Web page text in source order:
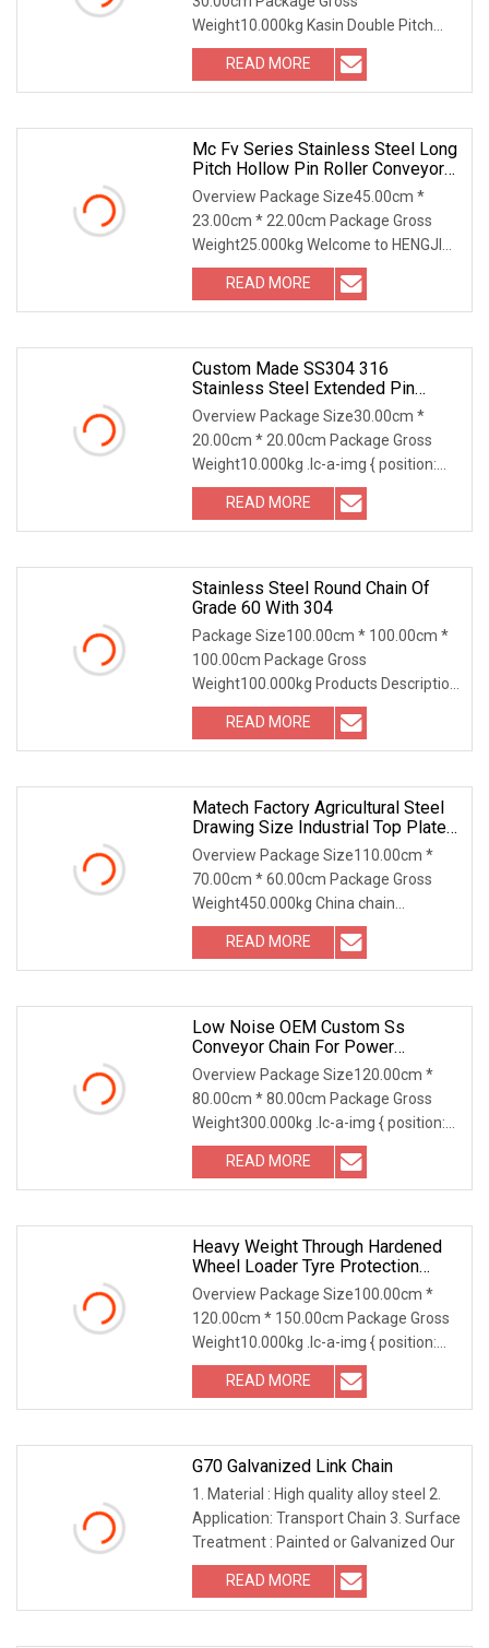
Cement Hoist Conveyor Chain
Weight10.000kg Kasin Double Pitch
Roller Chain A double pitch roll
READ MORE
Mc Fv Series Stainless Steel Long
Pitch Hollow Pin Roller Conveyor
Chain For Industrial Handling
Equipment
Overview Package Size45.00cm *
23.00cm * 22.00cm Package Gross
Weight25.000kg Welcome to HENGJIU
Conveyor Chains... 70 Y
READ MORE
Custom Made SS304 316
Stainless Steel Extended Pin
Plastic Roller Conveyor Dessert
Chain For Dairy Machinery Ice
Cream Maker Machine
Overview Package Size30.00cm *
20.00cm * 20.00cm Package Gross
Weight10.000kg .lc-a-img { position:
relative; width: 100
READ MORE
Stainless Steel Round Chain Of
Grade 60 With 304
Package Size100.00cm * 100.00cm *
100.00cm Package Gross
Weight100.000kg Products Description
low carbon steel stainless
READ MORE
Matech Factory Agricultural Steel
Drawing Size Industrial Top Plate
Chain Roller Conveyor
Overview Package Size110.00cm *
70.00cm * 60.00cm Package Gross
Weight450.000kg China chain
manufacturer iron chain hard
READ MORE
Low Noise OEM Custom Ss
Conveyor Chain For Power
Transmission
Overview Package Size120.00cm *
80.00cm * 80.00cm Package Gross
Weight300.000kg .lc-a-img { position:
relative; width: 1
READ MORE
Heavy Weight Through Hardened
Wheel Loader Tyre Protection
Chain For Strip Mining
Overview Package Size100.00cm *
120.00cm * 150.00cm Package Gross
Weight10.000kg .lc-a-img { position:
relative; width:
READ MORE
G70 Galvanized Link Chain
1. Material : High quality alloy steel 2.
Application: Transport Chain 3. Surface
Treatment : Painted or Galvanized Our
READ MORE